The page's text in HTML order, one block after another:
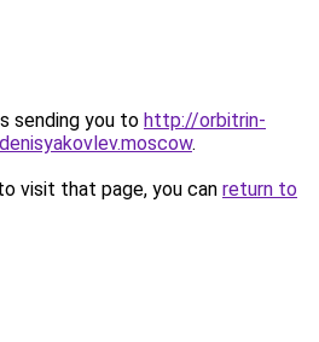
sending you to http://orbitrin-
.
visit that page, you can return to